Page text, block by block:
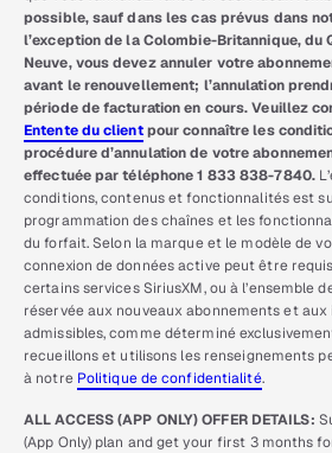
possible, sauf dans les cas prévus dans
l’exception de la Colombie-Britannique, du
Neuve, vous devez annuler votre
avant le renouvellement; l’annulation
période de facturation en cours. Veuillez
Entente du clientpour connaître les
procédure d’annulation de votre
effectuée par téléphone 1 833 838-7840.
conditions, contenus et fonctionnalités est
programmation des chaînes et les
du forfait. Selon la marque et le modèle de
connexion de données active peut être
certains services SiriusXM, ou à l’ensemble
réservée aux nouveaux abonnements et
admissibles, comme déterminé
recueillons et utilisons les renseignements
à notre Politique de confidentialité.
ALL ACCESS (APP ONLY) OFFER DETAILS:
(App Only) plan and get your first 3 months